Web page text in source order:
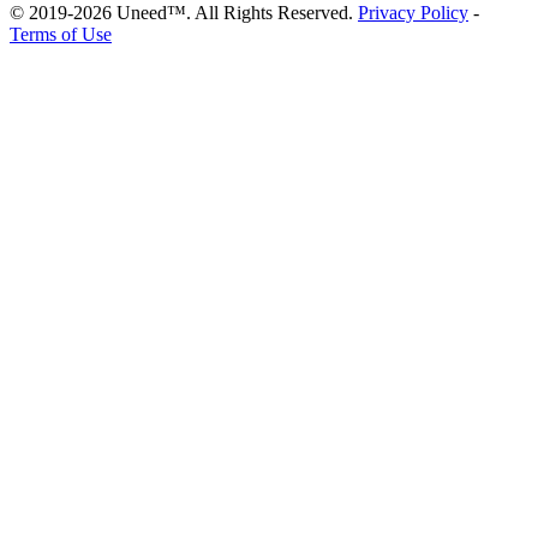
© 2019-2026 Uneed™. All Rights Reserved. Privacy Policy -
Terms of Use